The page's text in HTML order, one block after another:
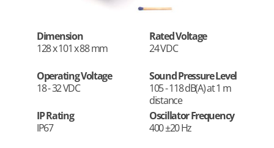
Dimension
128 x 101 x 88 mm
Rated Voltage
24 VDC
Operating Voltage
18 - 32 VDC
Sound Pressure Level
105 - 118 dB(A) at 1 m
distance
IP Rating
IP67
Oscillator Frequency
400 ±20 Hz